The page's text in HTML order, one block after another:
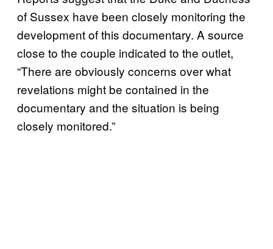
of Sussex have been closely monitoring the
development of this documentary. A source
close to the couple indicated to the outlet,
“There are obviously concerns over what
revelations might be contained in the
documentary and the situation is being
closely monitored.”